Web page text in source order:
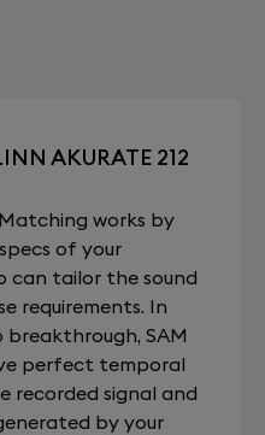
AKURATE 212
works by
of your
can tailor the sound
requirements. In
breakthrough, SAM
perfect temporal
recorded signal and
by your